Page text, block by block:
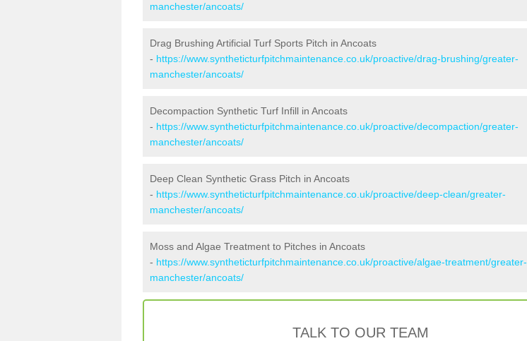
manchester/ancoats/
Drag Brushing Artificial Turf Sports Pitch in Ancoats
- https://www.syntheticturfpitchmaintenance.co.uk/proactive/drag-brushing/greater-
manchester/ancoats/
Decompaction Synthetic Turf Infill in Ancoats
- https://www.syntheticturfpitchmaintenance.co.uk/proactive/decompaction/greater-
manchester/ancoats/
Deep Clean Synthetic Grass Pitch in Ancoats
- https://www.syntheticturfpitchmaintenance.co.uk/proactive/deep-clean/greater-
manchester/ancoats/
Moss and Algae Treatment to Pitches in Ancoats
- https://www.syntheticturfpitchmaintenance.co.uk/proactive/algae-treatment/greater-
manchester/ancoats/
TALK TO OUR TEAM